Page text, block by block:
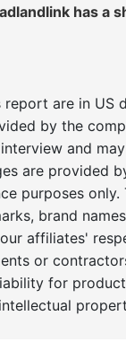
has a
are in US
by the
and
are provided
purposes
brand
affiliates'
or
for